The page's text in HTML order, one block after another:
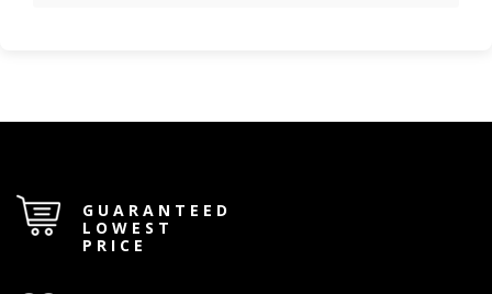
GUARANTEED
LOWEST
PRICE